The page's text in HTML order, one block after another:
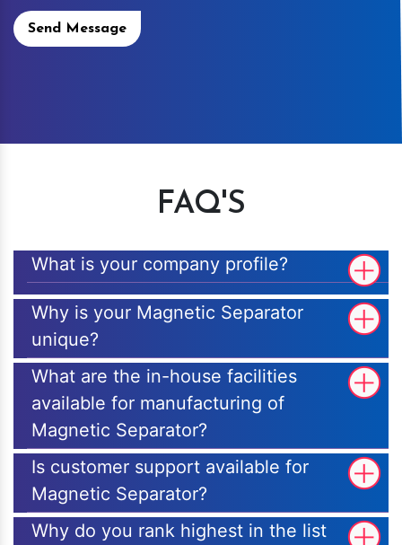
Send Message
FAQ'S
What is your company profile?
Why is your Magnetic Separator
unique?
What are the in-house facilities
available for manufacturing of
Magnetic Separator?
Is customer support available for
Magnetic Separator?
Why do you rank highest in the list